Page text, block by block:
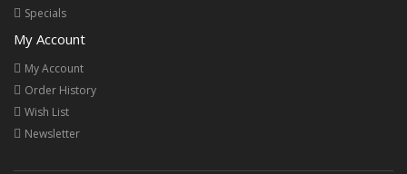
Specials
My Account
My Account
Order History
Wish List
Newsletter